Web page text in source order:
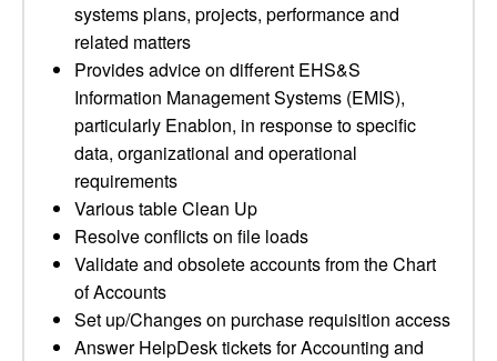
systems plans, projects, performance and
related matters
Provides advice on different EHS&S
Information Management Systems (EMIS),
particularly Enablon, in response to specific
data, organizational and operational
requirements
Various table Clean Up
Resolve conflicts on file loads
Validate and obsolete accounts from the Chart
of Accounts
Set up/Changes on purchase requisition access
Answer HelpDesk tickets for Accounting and